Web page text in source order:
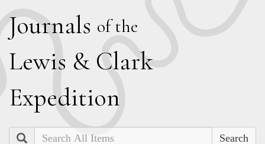
Journals of the
Lewis & Clark
Expedition
Search